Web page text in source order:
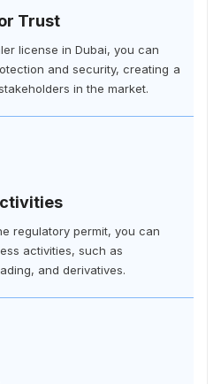
Trust
license in Dubai, you can
and security, creating a
in the market.
regulatory permit, you can
activities, such as
and derivatives.